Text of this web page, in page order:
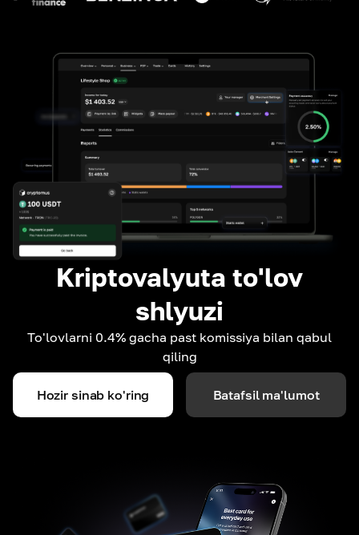
Kriptovalyuta to'lov
shlyuzi
To'lovlarni 0.4% gacha past komissiya bilan qabul
qiling
Hozir sinab ko'ring Batafsil ma'lumot